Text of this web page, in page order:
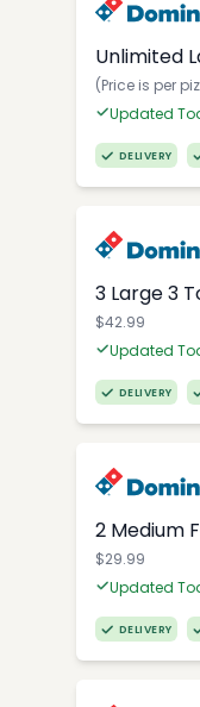
Unlimited
(Price is per
Updated
DELIVERY
3 Large 3
$42.99
Updated
DELIVERY
2 Medium
$29.99
Updated
DELIVERY